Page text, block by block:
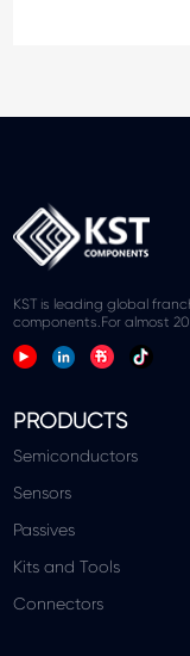
KST is leading global
components.For almost
PRODUCTS
Semiconductors
Sensors
Passives
Kits and Tools
Connectors